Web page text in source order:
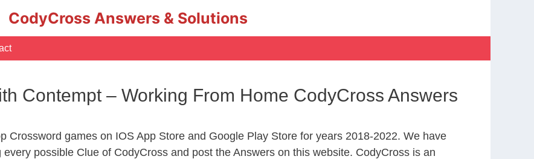
CodyCross Answers & Solutions
Contempt – Working From Home CodyCross Answers
Crossword games on IOS App Store and Google Play Store for years 2018-2022. We have
possible Clue of CodyCross and post the Answers on this website. CodyCross is an